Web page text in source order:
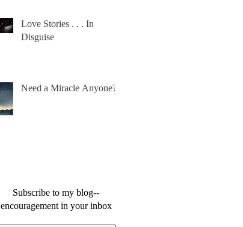
Love Stories . . . In
Disguise
Need a Miracle Anyone?
Subscribe to my blog--
encouragement in your inbox